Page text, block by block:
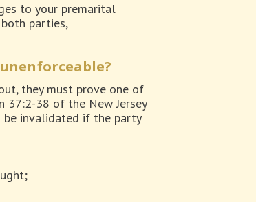
to your premarital
parties,
they must prove one of
37:2-38 of the New Jersey
be invalidated if the party